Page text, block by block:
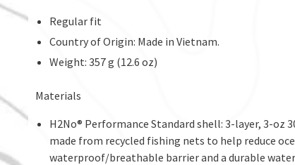
Regular fit
Country of Origin: Made in Vietnam.
Weight: 357 g (12.6 oz)
Materials
H2No® Performance Standard shell: 3-layer, 3-oz
made from recycled fishing nets to help reduce
waterproof/breathable barrier and a durable